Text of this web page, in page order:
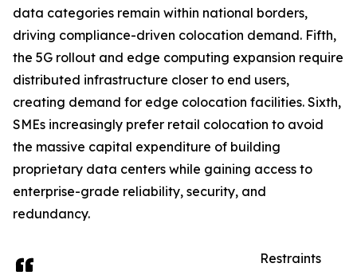
data categories remain within national borders,
driving compliance-driven colocation demand. Fifth,
the 5G rollout and edge computing expansion require
distributed infrastructure closer to end users,
creating demand for edge colocation facilities. Sixth,
SMEs increasingly prefer retail colocation to avoid
the massive capital expenditure of building
proprietary data centers while gaining access to
enterprise-grade reliability, security, and
redundancy.
Restraints